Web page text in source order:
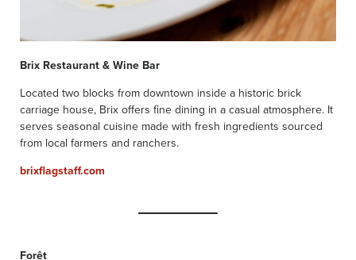
Brix Restaurant & Wine Bar
Located two blocks from downtown inside a historic brick
carriage house, Brix offers fine dining in a casual atmosphere. It
serves seasonal cuisine made with fresh ingredients sourced
from local farmers and ranchers.
brixflagstaff.com
Forêt